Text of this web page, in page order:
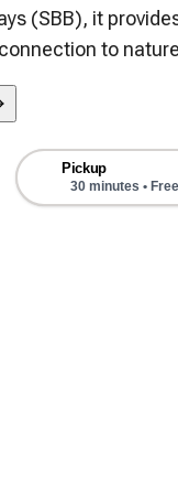
(SBB), it
to
in Wil SG are
provides
Pickup
30 minutes • Free